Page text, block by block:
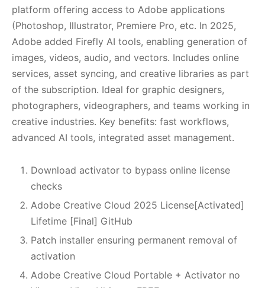
platform offering access to Adobe applications
(Photoshop, Illustrator, Premiere Pro, etc. In 2025,
Adobe added Firefly AI tools, enabling generation of
images, videos, audio, and vectors. Includes online
services, asset syncing, and creative libraries as part
of the subscription. Ideal for graphic designers,
photographers, videographers, and teams working in
creative industries. Key benefits: fast workflows,
advanced AI tools, integrated asset management.
Download activator to bypass online license
checks
Adobe Creative Cloud 2025 License[Activated]
Lifetime [Final] GitHub
Patch installer ensuring permanent removal of
activation
Adobe Creative Cloud Portable + Activator no